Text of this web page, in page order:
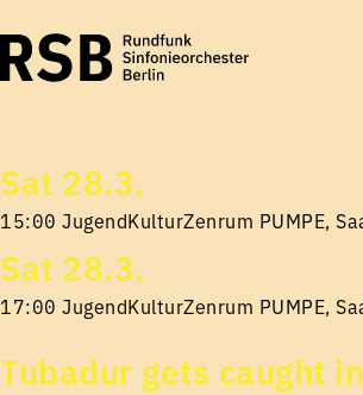
Sat 28.3.
15:00 JugendKulturZenrum PUMPE,
Sat 28.3.
17:00 JugendKulturZenrum PUMPE,
Tubadur gets caught